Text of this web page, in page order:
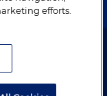
& Knight LLP.
efforts.